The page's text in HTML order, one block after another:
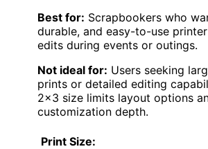
Best for: Scrapbookers who
durable, and easy-to-use
edits during events or outings.
Not ideal for: Users seeking
prints or detailed editing
2×3 size limits layout options
customization depth.
Print Size: